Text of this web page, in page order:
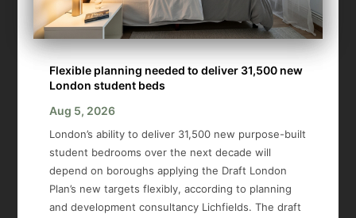
Flexible planning needed to deliver 31,500 new
London student beds
Aug 5, 2026
London’s ability to deliver 31,500 new purpose-built
student bedrooms over the next decade will
depend on boroughs applying the Draft London
Plan’s new targets flexibly, according to planning
and development consultancy Lichfields. The draft